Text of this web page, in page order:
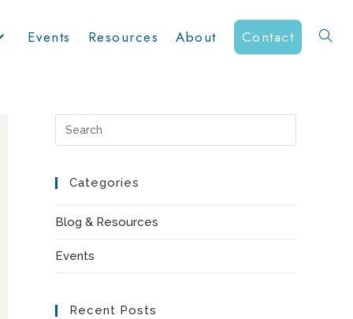
Events Resources About Contact Toggle
Escape
Categories
Blog & Resources
Events
Recent Posts